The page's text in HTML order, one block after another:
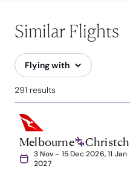
Similar Flights
Flying with
291 results
Melbourne
3 Nov - 15 Dec 2026, 11
2027